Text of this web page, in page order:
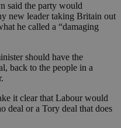
said the party would
new leader taking Britain out
he called a “damaging
should have the
back to the people in a
it clear that Labour would
deal or a Tory deal that does